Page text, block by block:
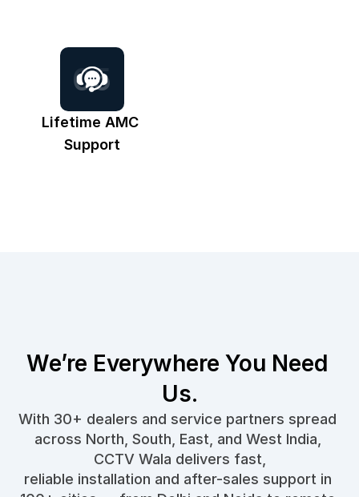
05
Lifetime AMC
Support
We’re Everywhere You Need
Us.
With 30+ dealers and service partners spread
across North, South, East, and West India,
CCTV Wala delivers fast,
reliable installation and after-sales support in